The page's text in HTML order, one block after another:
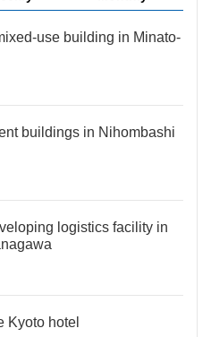
use building in Minato-
buildings in Nihombashi
logistics facility in
Kyoto hotel